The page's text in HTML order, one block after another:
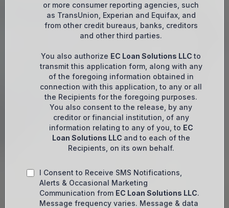
or more consumer reporting agencies, such
as TransUnion, Experian and Equifax, and
from other credit bureaus, banks, creditors
and other third parties.
You also authorize EC Loan Solutions LLC to
transmit this application form, along with any
of the foregoing information obtained in
connection with this application, to any or all
the Recipients for the foregoing purposes.
You also consent to the release, by any
creditor or financial institution, of any
information relating to any of you, to EC
Loan Solutions LLC and to each of the
Recipients, on its own behalf.
I Consent to Receive SMS Notifications,
Alerts & Occasional Marketing
Communication from EC Loan Solutions LLC.
Message frequency varies. Message & data